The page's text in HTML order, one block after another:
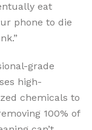
eat
phone to die
grade
high-
chemicals to
100% of